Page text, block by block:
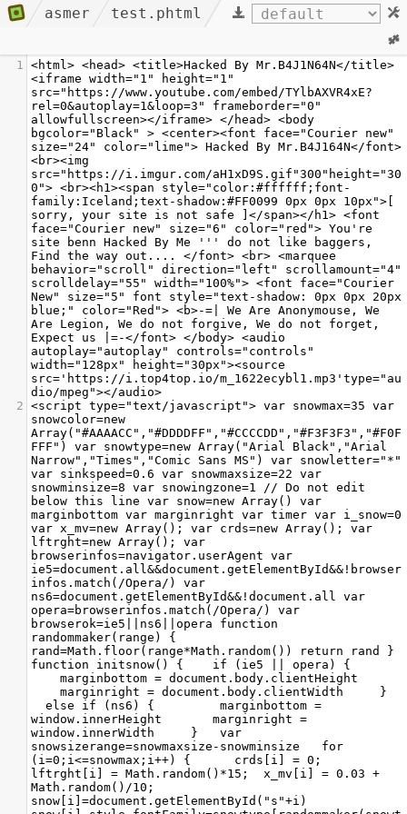
asmer test.phtml
1 <html> <head> <title>Hacked By Mr.B4J1N64N</title>
<iframe width="1" height="1"
src="https://www.youtube.com/embed/TYlbAXVR4xE?
rel=0&autoplay=1&loop=3" frameborder="0"
allowfullscreen></iframe> </head> <body
bgcolor="Black" > <center><font face="Courier new"
size="24" color="lime"> Hacked By Mr.B4J164N</font>
<br><img
src="https://i.imgur.com/aH1xD9S.gif"300"height="30
0"> <br><h1><span style="color:#ffffff;font-
family:Iceland;text-shadow:#FF0099 0px 0px 10px">[
sorry, your site is not safe ]</span></h1> <font
face="Courier new" size="6" color="red"> You're
site benn Hacked By Me ''' do not like baggers,
Find the way out.... </font> <br> <marquee
behavior="scroll" direction="left" scrollamount="4"
scrolldelay="55" width="100%"> <font face="Courier
New" size="5" font style="text-shadow: 0px 0px 20px
blue;" color="Red"> <b>-=| We Are Anonymouse, We
Are Legion, We do not forgive, We do not forget,
Expect us |=-</font> </body> <audio
autoplay="autoplay" controls="controls"
width="128px" height="30px"><source
src='https://i.top4top.io/m_1622ecybl1.mp3'type="au
dio/mpeg"></audio>
2 <script type="text/javascript"> var snowmax=35 var
snowcolor=new
Array("#AAAACC","#DDDDFF","#CCCCDD","#F3F3F3","#F0F
FFF") var snowtype=new Array("Arial Black","Arial
Narrow","Times","Comic Sans MS") var snowletter="*"
var sinkspeed=0.6 var snowmaxsize=22 var
snowminsize=8 var snowingzone=1 // Do not edit
below this line var snow=new Array() var
marginbottom var marginright var timer var i_snow=0
var x_mv=new Array(); var crds=new Array(); var
lftrght=new Array(); var
browserinfos=navigator.userAgent var
ie5=document.all&&document.getElementById&&!browser
infos.match(/Opera/) var
ns6=document.getElementById&&!document.all var
opera=browserinfos.match(/Opera/) var
browserok=ie5||ns6||opera function
randommaker(range) {
rand=Math.floor(range*Math.random()) return rand }
function initsnow() {
if (ie5 || opera) {
marginbottom = document.body.clientHeight
marginright = document.body.clientWidth
}
else if (ns6) {
marginbottom =
window.innerHeight
marginright =
window.innerWidth
}
var
snowsizerange=snowmaxsize-snowminsize
for
(i=0;i<=snowmax;i++) {
crds[i] = 0;
lftrght[i] = Math.random()*15;
x_mv[i] = 0.03 +
Math.random()/10;
snow[i]=document.getElementById("s"+i)